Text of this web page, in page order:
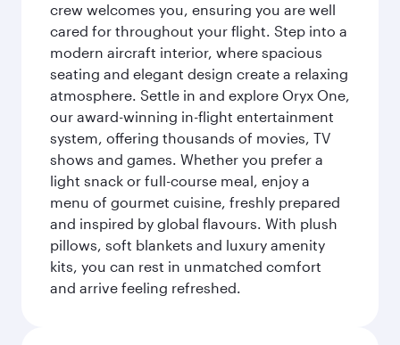
crew welcomes you, ensuring you are well
cared for throughout your flight. Step into a
modern aircraft interior, where spacious
seating and elegant design create a relaxing
atmosphere. Settle in and explore Oryx One,
our award-winning in-flight entertainment
system, offering thousands of movies, TV
shows and games. Whether you prefer a
light snack or full-course meal, enjoy a
menu of gourmet cuisine, freshly prepared
and inspired by global flavours. With plush
pillows, soft blankets and luxury amenity
kits, you can rest in unmatched comfort
and arrive feeling refreshed.